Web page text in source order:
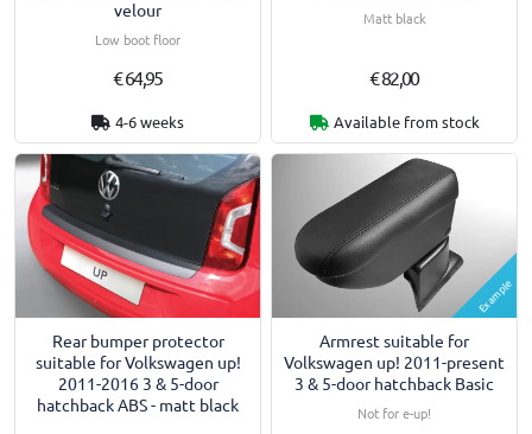
velour
Low boot floor
€ 64,95
4-6 weeks
Matt black
€ 82,00
Available from stock
Rear bumper protector
suitable for Volkswagen up!
2011-2016 3 & 5-door
hatchback ABS - matt black
Example
Armrest suitable for
Volkswagen up! 2011-present
3 & 5-door hatchback Basic
Not for e-up!